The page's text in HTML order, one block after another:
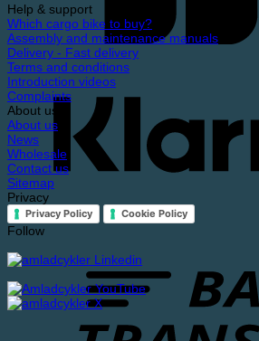
Help & support
Which cargo bike to buy?
Assembly and maintenance manuals
Delivery - Fast delivery
Terms and conditions
Introduction videos
Complaints
About us
About us
News
Wholesale
Contact us
Sitemap
Privacy
Privacy Policy Cookie Policy
Follow